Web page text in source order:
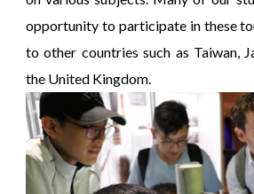
opportunity to participate in these
to other countries such as Taiwan,
the United Kingdom.